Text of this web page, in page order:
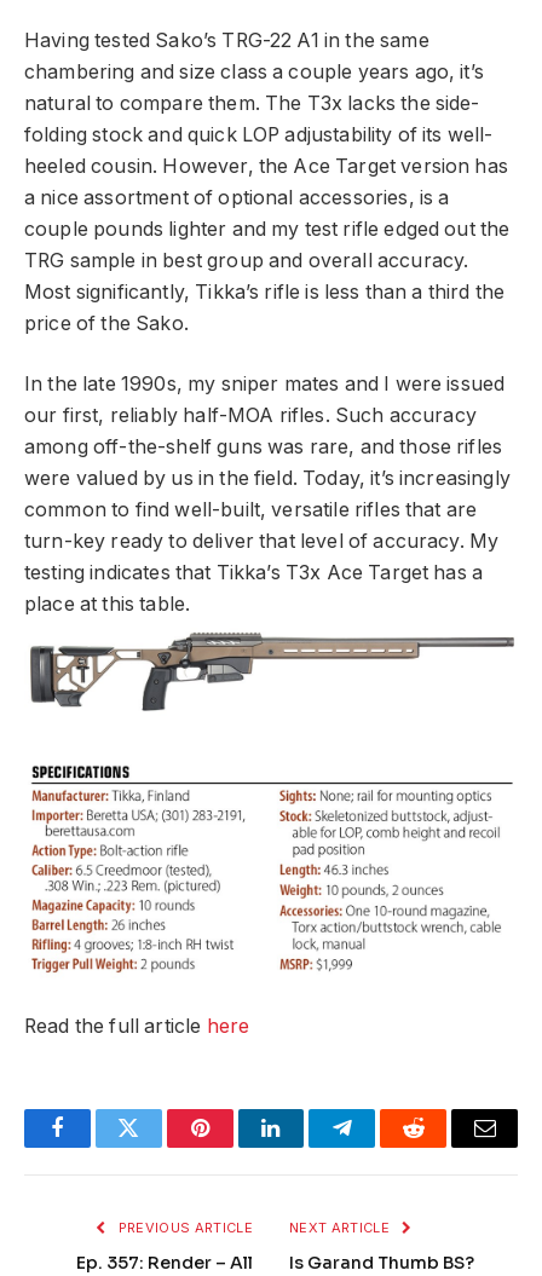
Having tested Sako’s TRG-22 A1 in the same
chambering and size class a couple years ago, it’s
natural to compare them. The T3x lacks the side-
folding stock and quick LOP adjustability of its well-
heeled cousin. However, the Ace Target version has
a nice assortment of optional accessories, is a
couple pounds lighter and my test rifle edged out the
TRG sample in best group and overall accuracy.
Most significantly, Tikka’s rifle is less than a third the
price of the Sako.
In the late 1990s, my sniper mates and I were issued
our first, reliably half-MOA rifles. Such accuracy
among off-the-shelf guns was rare, and those rifles
were valued by us in the field. Today, it’s increasingly
common to find well-built, versatile rifles that are
turn-key ready to deliver that level of accuracy. My
testing indicates that Tikka’s T3x Ace Target has a
place at this table.
Read the full article here
FacebookTwitter PinterestLinkedInTelegramReddit Email
PREVIOUS ARTICLE
Ep. 357: Render – All
NEXT ARTICLE
Is Garand Thumb BS?